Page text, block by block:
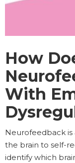
How
With
Neurofeedback is
the brain to self-
identify which